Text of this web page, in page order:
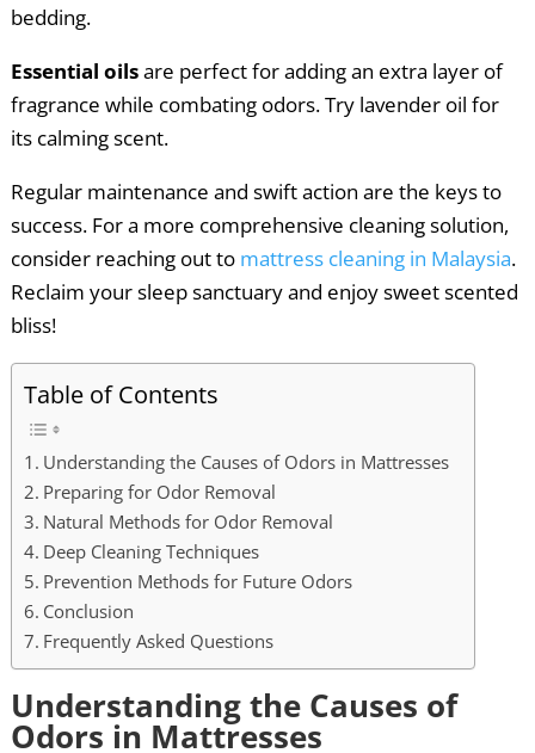
bedding.
Essential oilsare perfect for adding an extra layer of
fragrance while combating odors. Try lavender oil for
its calming scent.
Regular maintenance and swift action are the keys to
success. For a more comprehensive cleaning solution,
consider reaching out to mattress cleaning in Malaysia.
Reclaim your sleep sanctuary and enjoy sweet scented
bliss!
Table of Contents
Understanding the Causes of Odors in Mattresses
Preparing for Odor Removal
Natural Methods for Odor Removal
Deep Cleaning Techniques
Prevention Methods for Future Odors
Conclusion
Frequently Asked Questions
Understanding the Causes of
Odors in Mattresses